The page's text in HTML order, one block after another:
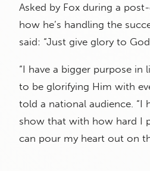
Asked by Fox during a
how he’s handling the
said: “Just give glory to
“I have a bigger purpose in
to be glorifying Him with
told a national audience. “I
show that with how hard I
can pour my heart out on